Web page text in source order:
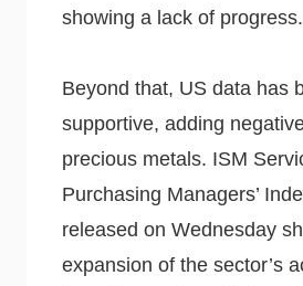
showing a lack of progress.
Beyond that, US data has
supportive, adding
precious metals. ISM
Purchasing Managers’
released on Wednesday
expansion of the sector’s